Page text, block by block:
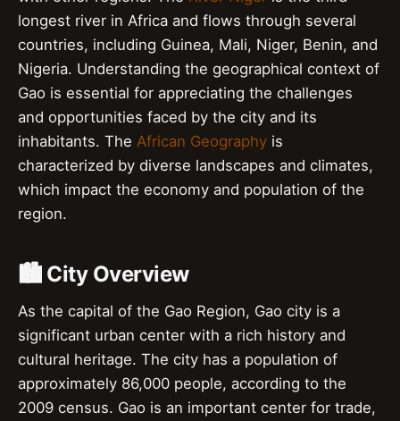
longest river in Africa and flows through several
countries, including Guinea, Mali, Niger, Benin, and
Nigeria. Understanding the geographical context of
Gao is essential for appreciating the challenges
and opportunities faced by the city and its
inhabitants. The African Geography is
characterized by diverse landscapes and climates,
which impact the economy and population of the
region.
🏙️ City Overview
As the capital of the Gao Region, Gao city is a
significant urban center with a rich history and
cultural heritage. The city has a population of
approximately 86,000 people, according to the
2009 census. Gao is an important center for trade,